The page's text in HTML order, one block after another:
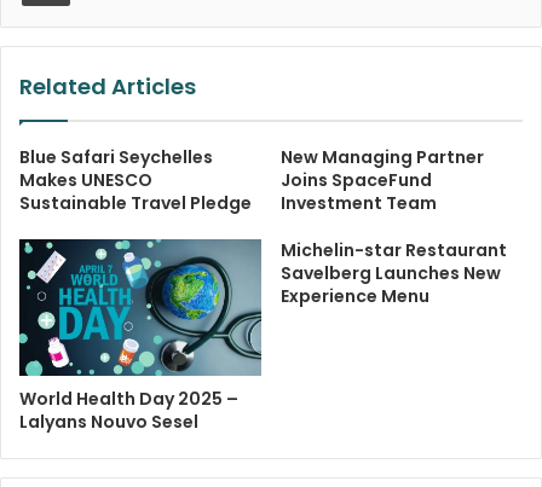
Related Articles
Blue Safari Seychelles
Makes UNESCO
Sustainable Travel Pledge
New Managing Partner
Joins SpaceFund
Investment Team
World Health Day 2025 –
Lalyans Nouvo Sesel
Michelin-star Restaurant
Savelberg Launches New
Experience Menu